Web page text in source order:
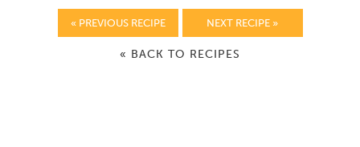
« PREVIOUS RECIPE NEXT RECIPE »
« BACK TO RECIPES